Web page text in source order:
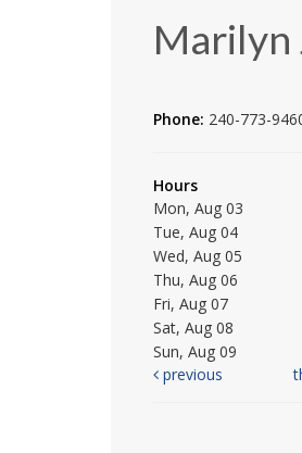
Marilyn
Phone: 240-773-
Hours
Mon, Aug 03
Tue, Aug 04
Wed, Aug 05
Thu, Aug 06
Fri, Aug 07
Sat, Aug 08
Sun, Aug 09
previous